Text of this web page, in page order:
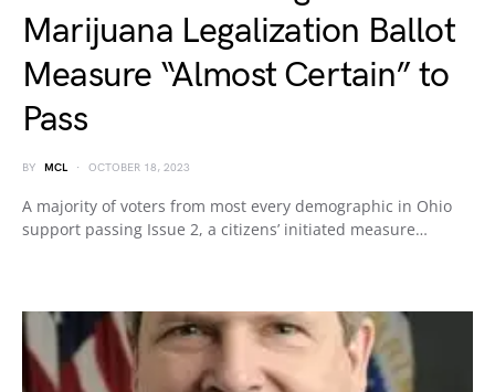
Marijuana Legalization Ballot
Measure “Almost Certain” to
Pass
BY MCL OCTOBER 18, 2023
A majority of voters from most every demographic in Ohio
support passing Issue 2, a citizens’ initiated measure…